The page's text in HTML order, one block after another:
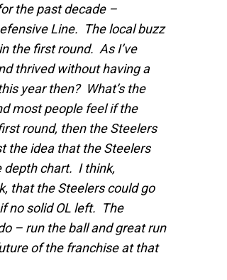
the past decade –
Line. The local buzz
the first round. As I’ve
thrived without having a
year then? What’s the
most people feel if the
round, then the Steelers
the idea that the Steelers
depth chart. I think,
that the Steelers could go
no solid OL left. The
– run the ball and great run
of the franchise at that